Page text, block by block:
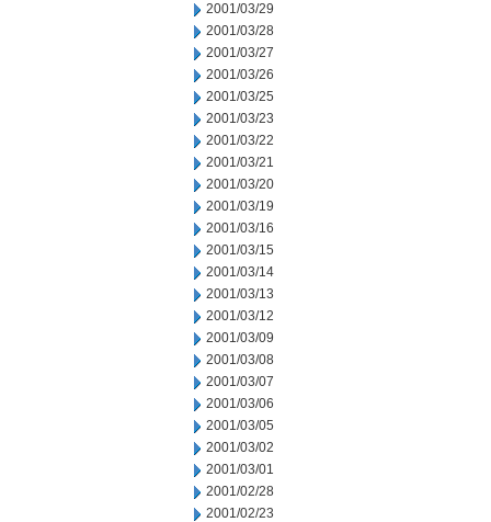
2001/03/29
2001/03/28
2001/03/27
2001/03/26
2001/03/25
2001/03/23
2001/03/22
2001/03/21
2001/03/20
2001/03/19
2001/03/16
2001/03/15
2001/03/14
2001/03/13
2001/03/12
2001/03/09
2001/03/08
2001/03/07
2001/03/06
2001/03/05
2001/03/02
2001/03/01
2001/02/28
2001/02/23